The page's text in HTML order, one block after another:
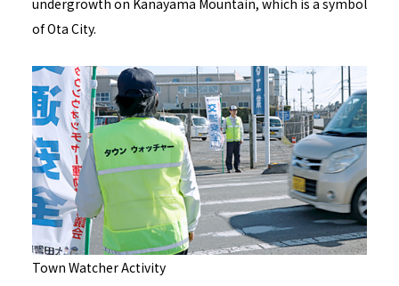
of Ota City.
Town Watcher Activity